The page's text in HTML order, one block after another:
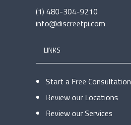
(1) 480-304-9210
info@discreetpi.com
LINKS
Start a Free Consultation
Review our Locations
Review our Services